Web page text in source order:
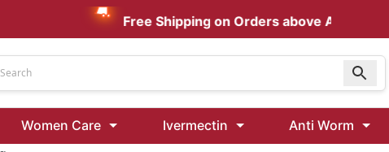
Kamagra Oral Jelly 100 mg: Effective ED Treatment
Free Shipping on Orders above AUD $199
Women Care Ivermectin Anti Worm